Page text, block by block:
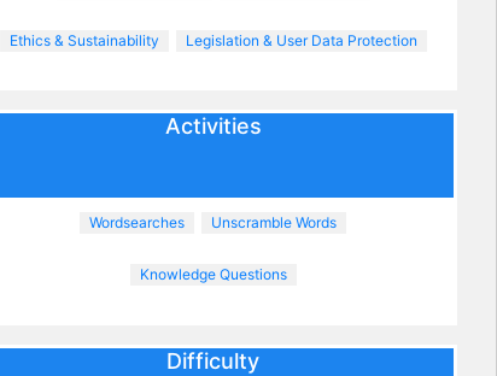
Ethics & Sustainability Legislation & User Data Protection
Activities
Wordsearches Unscramble Words
Knowledge Questions
Difficulty